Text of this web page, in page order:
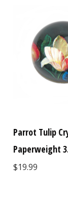
Parrot Tulip
Paperweight
$19.99